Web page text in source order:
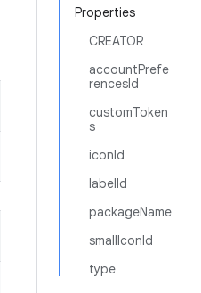
Properties
CREATOR
accountPrefe
rencesId
customToken
s
iconId
labelId
packageName
smallIconId
type